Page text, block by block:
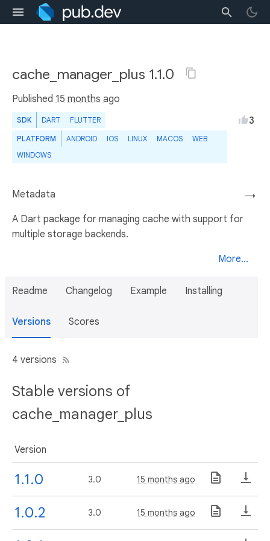
cache_manager_plus 1.1.0
Published 15 months ago
SDK DART FLUTTER
PLATFORM ANDROID IOS LINUX MACOS
WEB
WINDOWS
3
→
Metadata
A Dart package for managing cache with support for
multiple storage backends.
More...
Readme Changelog Example Installing
Versions Scores
4 versions
Stable versions of
cache_manager_plus
Version
1.1.0 3.0 15 months ago
1.0.2 3.0 15 months ago